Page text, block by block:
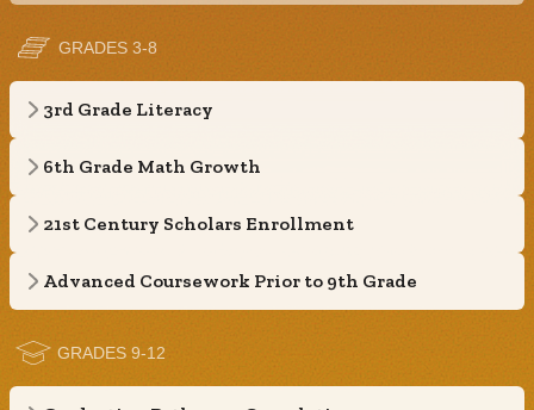
GRADES 3-8
3rd Grade Literacy
6th Grade Math Growth
21st Century Scholars Enrollment
Advanced Coursework Prior to 9th Grade
GRADES 9-12